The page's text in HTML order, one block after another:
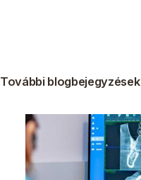
További blogbejegyzések